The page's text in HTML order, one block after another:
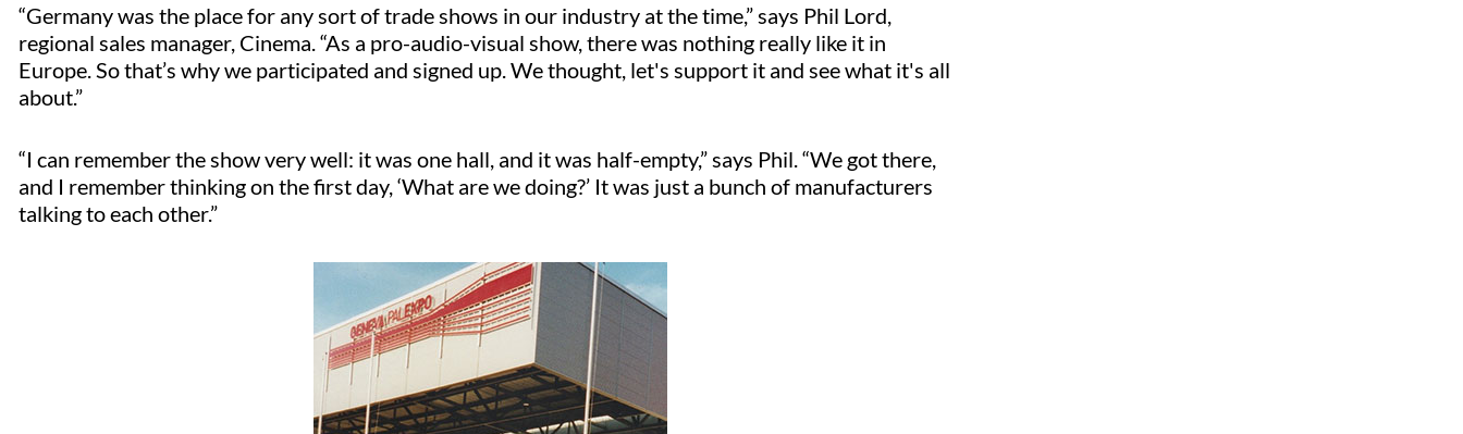
“Germany was the place for any sort of trade shows in our industry at the time,” says Phil Lord,
regional sales manager, Cinema. “As a pro-audio-visual show, there was nothing really like it in
Europe. So that’s why we participated and signed up. We thought, let's support it and see what it's all
about.”
“I can remember the show very well: it was one hall, and it was half-empty,” says Phil. “We got there,
and I remember thinking on the first day, ‘What are we doing?’ It was just a bunch of manufacturers
talking to each other.”